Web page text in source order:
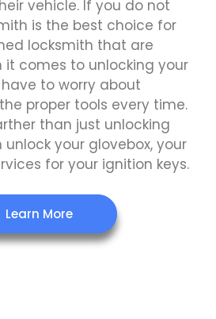
vehicle. If you do not
is the best choice for
locksmith that are
it comes to unlocking your
have to worry about
proper tools every time.
than just unlocking
your glovebox, your
for your ignition keys.
Learn More